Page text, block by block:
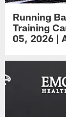
Running
Training
05, 2026 |